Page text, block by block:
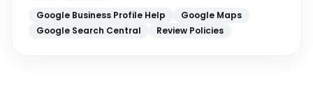
Google Business Profile Help
Google Maps
Google Search Central
Review Policies